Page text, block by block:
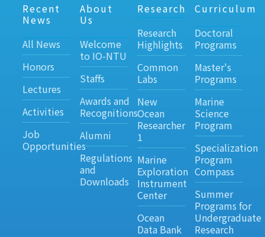
Recent
News
All News
Honors
Lectures
Activities
Job
Opportunities
About
Us
Welcome
to IO-NTU
Staffs
Awards and
Recognitions
Alumni
Regulations
and
Downloads
Research
Research
Highlights
Common
Labs
New
Ocean
Researcher
1
Marine
Exploration
Instrument
Center
Ocean
Data Bank
Curriculum
Doctoral
Programs
Master's
Programs
Marine
Science
Program
Specialization
Program
Compass
Summer
Programs for
Undergraduate
Research